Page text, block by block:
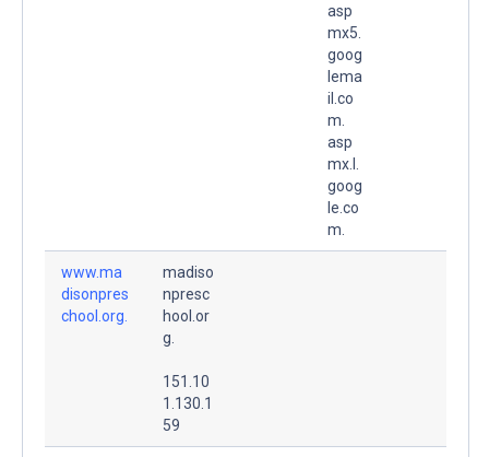
asp
mx5.
goog
lema
il.co
m.
asp
mx.l.
goog
le.co
m.
www.ma
disonpres
chool.org.
madiso
npresc
hool.or
g.
151.10
1.130.1
59